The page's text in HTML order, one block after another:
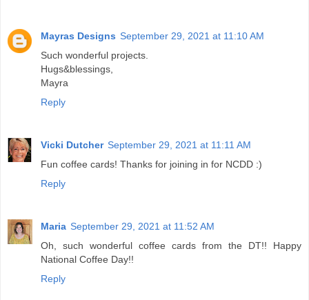
Mayras Designs September 29, 2021 at 11:10 AM
Such wonderful projects.
Hugs&blessings,
Mayra
Reply
Vicki Dutcher September 29, 2021 at 11:11 AM
Fun coffee cards! Thanks for joining in for NCDD :)
Reply
Maria September 29, 2021 at 11:52 AM
Oh, such wonderful coffee cards from the DT!! Happy
National Coffee Day!!
Reply